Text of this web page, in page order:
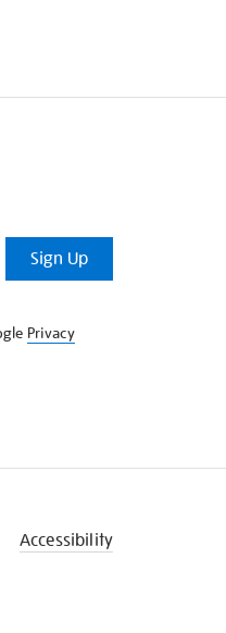
Sign Up
Privacy
Accessibility